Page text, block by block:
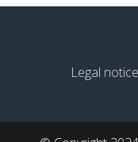
Legal notice